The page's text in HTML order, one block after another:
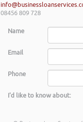
08456 809 728
Name
Email
Phone
I'd like to know about: